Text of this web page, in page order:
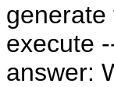
generate
execute
answer: